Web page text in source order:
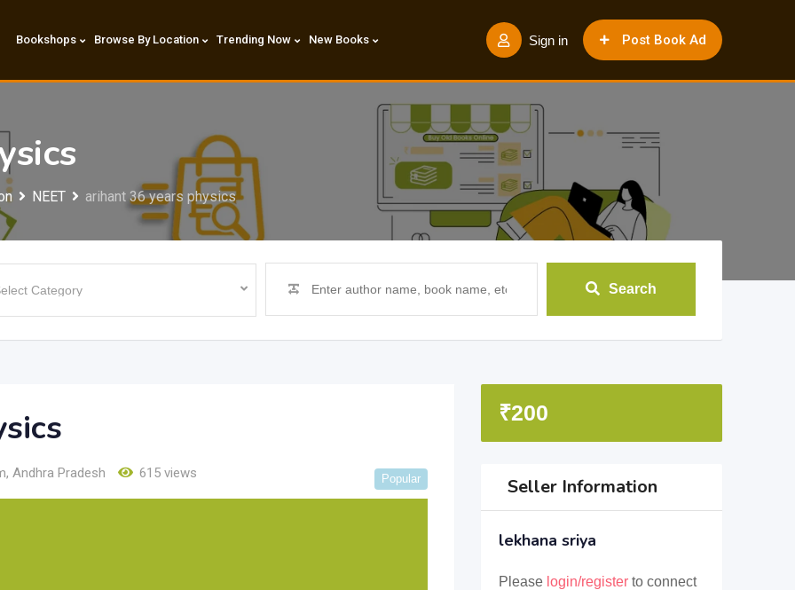
Post Book Ad
Sign in
Bookshops Browse By Location Trending Now New Books
NEET arihant 36 years physics
Search
, Andhra Pradesh 615 views Popular
₹200
Seller Information
lekhana sriya
Please login/registerto connect